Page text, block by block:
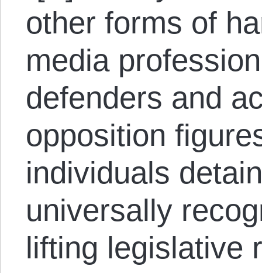
other forms of
media
defenders and
opposition
individuals
universally
lifting legislative